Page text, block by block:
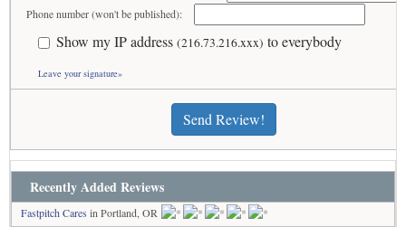
Phone number (won't be published):
Show my IP address (216.73.216.xxx) to everybody
Leave your signature»
Send Review!
Recently Added Reviews
Fastpitch Cares in Portland, OR